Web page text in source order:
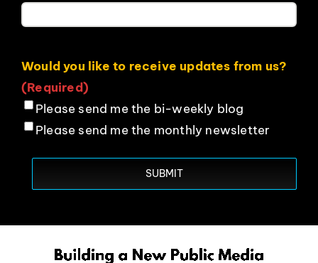
Would you like to receive updates from us?
(Required)
Please send me the bi-weekly blog
Please send me the monthly newsletter